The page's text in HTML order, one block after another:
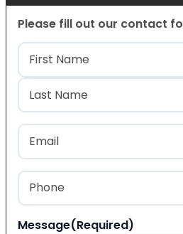
Please fill out our contact
Name(Required)
First
Last
Email
Phone
Message(Required)